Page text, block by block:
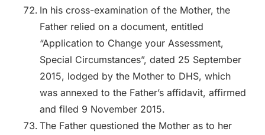
In his cross-examination of the Mother, the
Father relied on a document, entitled
“Application to Change your Assessment,
Special Circumstances”, dated 25 September
2015, lodged by the Mother to DHS, which
was annexed to the Father’s affidavit, affirmed
and filed 9 November 2015.
The Father questioned the Mother as to her